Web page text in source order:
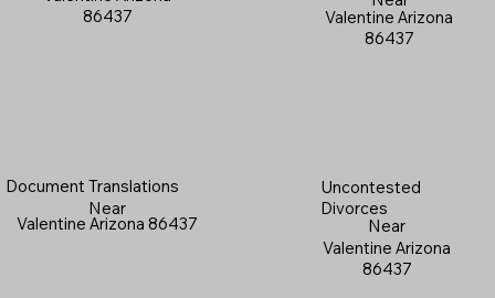
Valentine Arizona
86437
Document Translations
Near
Valentine Arizona 86437
86437
Uncontested
Divorces
Near
Valentine Arizona
86437